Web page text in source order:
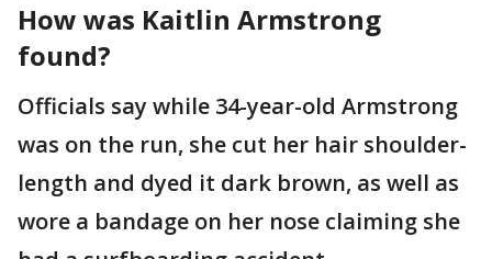
How was Kaitlin Armstrong
found?
Officials say while 34-year-old Armstrong
was on the run, she cut her hair shoulder-
length and dyed it dark brown, as well as
wore a bandage on her nose claiming she